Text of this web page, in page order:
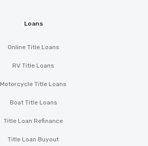
Loans
Online Title Loans
RV Title Loans
Motorcycle Title Loans
Boat Title Loans
Title Loan Refinance
Title Loan Buyout